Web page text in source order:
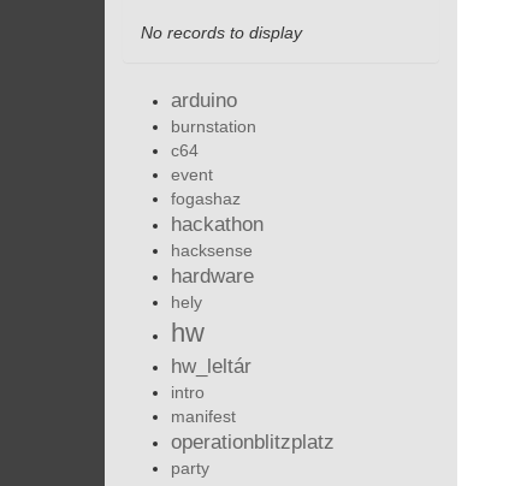
No records to display
arduino
burnstation
c64
event
fogashaz
hackathon
hacksense
hardware
hely
hw
hw_leltár
intro
manifest
operationblitzplatz
party